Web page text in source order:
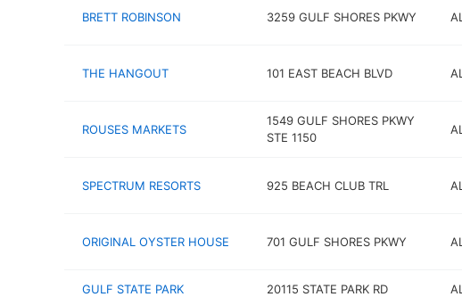
BRETT ROBINSON 3259 GULF SHORES PKWY AL
THE HANGOUT 101 EAST BEACH BLVD AL
ROUSES MARKETS
1549 GULF SHORES PKWY
STE 1150
AL
SPECTRUM RESORTS 925 BEACH CLUB TRL AL
ORIGINAL OYSTER HOUSE 701 GULF SHORES PKWY AL
GULF STATE PARK 20115 STATE PARK RD AL